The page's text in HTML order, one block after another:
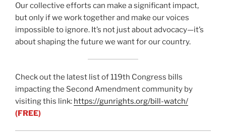
Our collective efforts can make a significant impact,
but only if we work together and make our voices
impossible to ignore. It’s not just about advocacy—it’s
about shaping the future we want for our country.
Check out the latest list of 119th Congress bills
impacting the Second Amendment community by
visiting this link: https://gunrights.org/bill-watch/
(FREE)